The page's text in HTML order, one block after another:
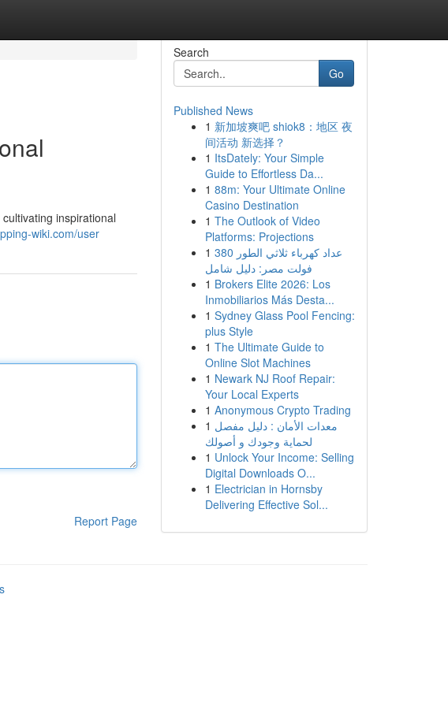
inspirational
wiki.com/user
Report Page
Search
Go
Published News
1 新加坡爽吧 shiok8：地区 夜
间活动 新选择？
1 ItsDately: Your Simple
Guide to Effortless Da...
1 88m: Your Ultimate Online
Casino Destination
1 The Outlook of Video
Platforms: Projections
1 عداد كهرباء ثلاثي الطور 380
فولت مصر: دليل شامل
1 Brokers Elite 2026: Los
Inmobiliarios Más Desta...
1 Sydney Glass Pool Fencing:
plus Style
1 The Ultimate Guide to
Online Slot Machines
1 Newark NJ Roof Repair:
Your Local Experts
1 Anonymous Crypto Trading
1 معدات الأمان : دليل مفصل
لحماية وجودك و أصولك
1 Unlock Your Income: Selling
Digital Downloads O...
1 Electrician in Hornsby
Delivering Effective Sol...